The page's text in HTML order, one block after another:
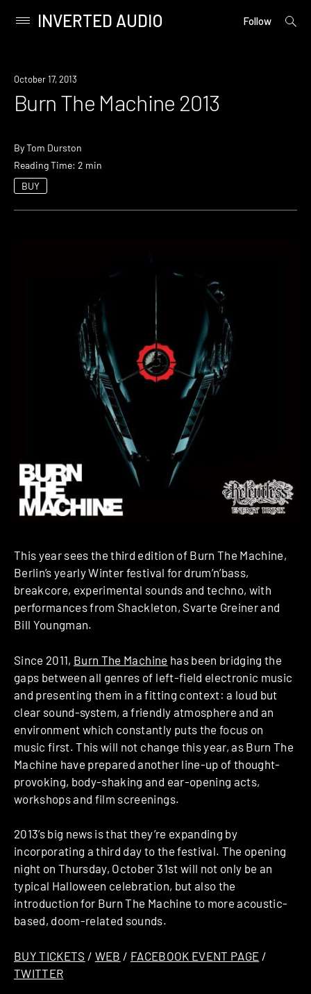
content
Primary
INVERTED AUDIO Follow
open
Event
October 17, 2013
Burn The Machine 2013
ByTom Durston
Reading Time: 2 min
BUY
This year sees the third edition of Burn The Machine,
Berlin’s yearly Winter festival for drum’n’bass,
breakcore, experimental sounds and techno, with
performances from Shackleton, Svarte Greiner and
Bill Youngman.
Since 2011, Burn The Machine has been bridging the
gaps between all genres of left-field electronic music
and presenting them in a fitting context: a loud but
clear sound-system, a friendly atmosphere and an
environment which constantly puts the focus on
music first. This will not change this year, as Burn The
Machine have prepared another line-up of thought-
provoking, body-shaking and ear-opening acts,
workshops and film screenings.
2013’s big news is that they’re expanding by
incorporating a third day to the festival. The opening
night on Thursday, October 31st will not only be an
typical Halloween celebration, but also the
introduction for Burn The Machine to more acoustic-
based, doom-related sounds.
BUY TICKETS / WEB / FACEBOOK EVENT PAGE /
TWITTER